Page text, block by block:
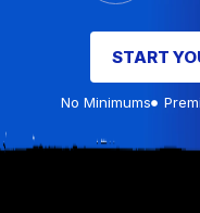
START
No Minimums